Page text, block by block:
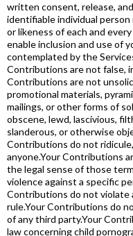
written consent, release,
identifiable individual
or likeness of each and
enable inclusion and use of
contemplated by the
Contributions are not false,
Contributions are not
promotional materials,
mailings, or other forms of
obscene, lewd, lascivious,
slanderous, or otherwise
Contributions do not
anyone.Your Contributions
the legal sense of those
violence against a specific
Contributions do not violate
rule.Your Contributions do
of any third party.Your
law concerning child